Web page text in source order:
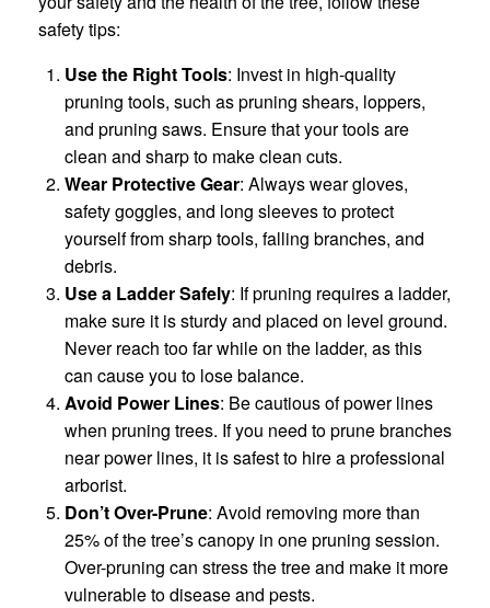
safety tips:
Use the Right Tools: Invest in high-quality
pruning tools, such as pruning shears, loppers,
and pruning saws. Ensure that your tools are
clean and sharp to make clean cuts.
Wear Protective Gear: Always wear gloves,
safety goggles, and long sleeves to protect
yourself from sharp tools, falling branches, and
debris.
Use a Ladder Safely: If pruning requires a ladder,
make sure it is sturdy and placed on level ground.
Never reach too far while on the ladder, as this
can cause you to lose balance.
Avoid Power Lines: Be cautious of power lines
when pruning trees. If you need to prune branches
near power lines, it is safest to hire a professional
arborist.
Don’t Over-Prune: Avoid removing more than
25% of the tree’s canopy in one pruning session.
Over-pruning can stress the tree and make it more
vulnerable to disease and pests.